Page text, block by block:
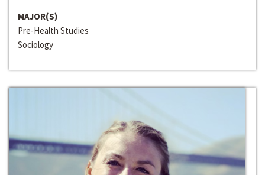
MAJOR(S)
Pre-Health Studies
Sociology